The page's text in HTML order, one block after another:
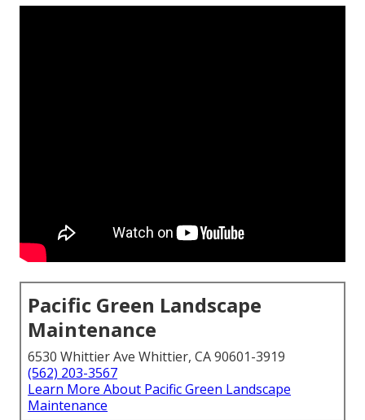
Pacific Green Landscape
Maintenance
6530 Whittier Ave Whittier, CA 90601-3919
(562) 203-3567
Learn More About Pacific Green Landscape
Maintenance